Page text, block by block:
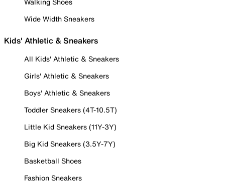
Wide Width Sneakers
Kids' Athletic & Sneakers
All Kids' Athletic & Sneakers
Girls' Athletic & Sneakers
Boys' Athletic & Sneakers
Toddler Sneakers (4T-10.5T)
Little Kid Sneakers (11Y-3Y)
Big Kid Sneakers (3.5Y-7Y)
Basketball Shoes
Fashion Sneakers